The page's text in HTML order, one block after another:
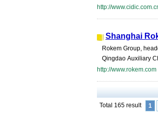
http://
Shanghai
Rokem Group,
Qingdao Auxiliary
http://www.rokem.com
Total 165 result
1